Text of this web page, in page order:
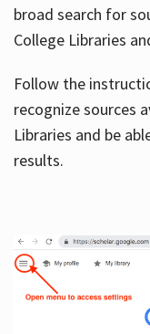
broad search for
College Libraries
Follow the
recognize sources
Libraries and be
results.